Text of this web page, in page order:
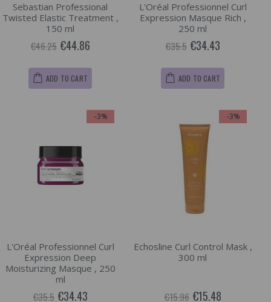
Sebastian Professional
Twisted Elastic Treatment ,
150 ml
€46.25 €44.86
ADD TO CART
L'Oréal Professionnel Curl
Expression Masque Rich ,
250 ml
€35.5 €34.43
ADD TO CART
-3%
L'Oréal Professionnel Curl
Expression Deep
Moisturizing Masque , 250
ml
€35.5 €34.43
-3%
Echosline Curl Control Mask ,
300 ml
€15.96 €15.48